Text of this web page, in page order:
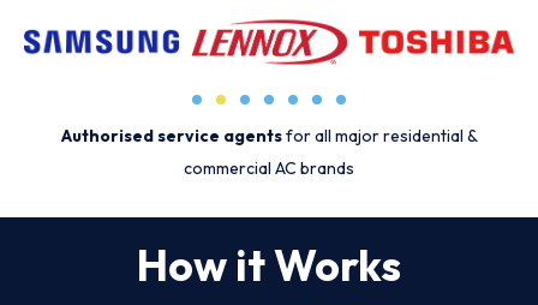
Authorised service agentsfor all major residential &
commercial AC brands
How it Works